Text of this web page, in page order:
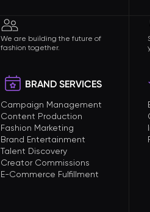
We are building the future of
fashion together.
BRAND SERVICES
Campaign Management
Content Production
Fashion Marketing
Brand Entertainment
Talent Discovery
Creator Commissions
E-Commerce Fulfillment